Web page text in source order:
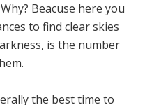
Beacuse here you
to find clear skies
is the number
the best time to